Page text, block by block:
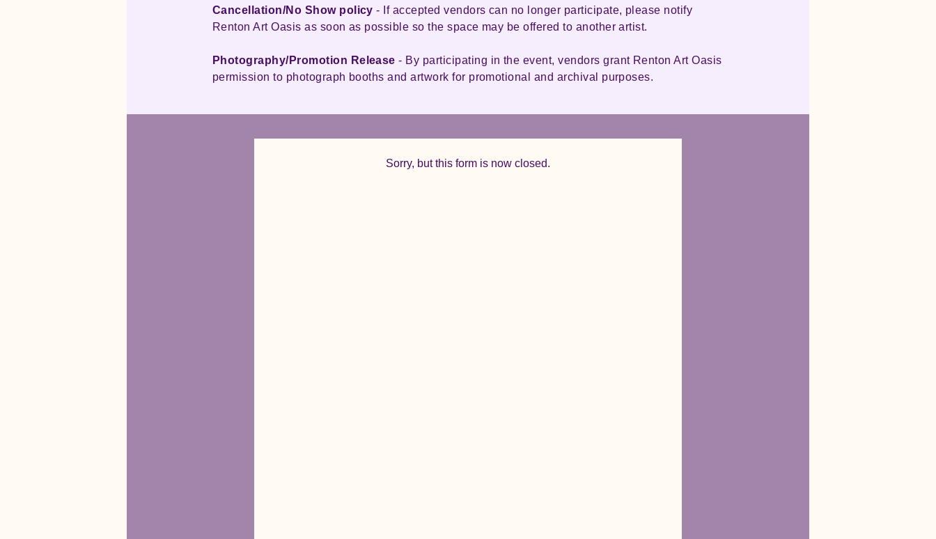
Cancellation/No Show policy - If accepted vendors can no longer participate, please notify
Renton Art Oasis as soon as possible so the space may be offered to another artist.
Photography/Promotion Release - By participating in the event, vendors grant Renton Art Oasis
permission to photograph booths and artwork for promotional and archival purposes.
Sorry, but this form is now closed.